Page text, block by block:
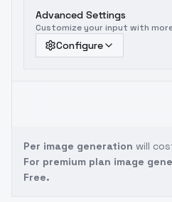
Advanced Settings
Customize your input with
Configure
Per image generation will
For premium plan image
Free.